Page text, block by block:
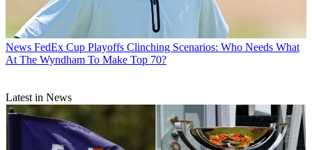
News FedEx Cup Playoffs Clinching Scenarios: Who Needs What
At The Wyndham To Make Top 70?
Latest in News